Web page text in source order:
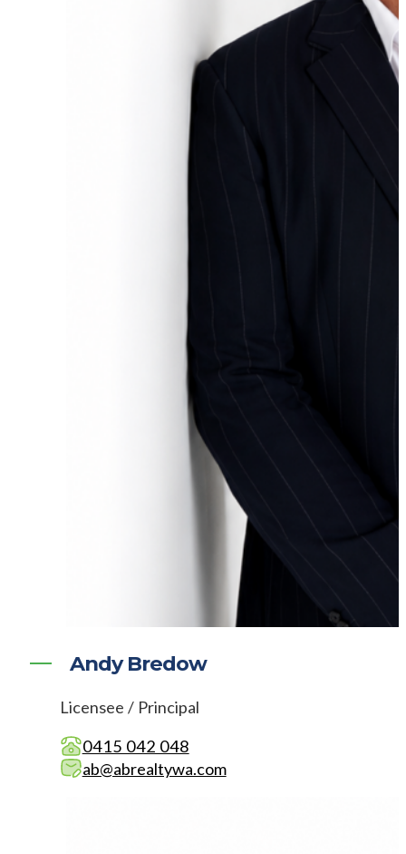
Andy Bredow
Licensee / Principal
0415 042 048
ab@abrealtywa.com